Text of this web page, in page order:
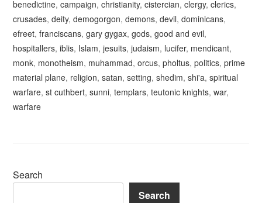
benedictine,campaign,christianity,cistercian,clergy,clerics,
crusades,deity,demogorgon,demons,devil,dominicans,
efreet,franciscans,gary gygax,gods,good and evil,
hospitallers,iblis, Islam,jesuits,judaism, lucifer, mendicant,
monk, monotheism, muhammad,orcus,pholtus,politics,prime
material plane, religion,satan,setting,shedim,shi'a,spiritual
warfare,st cuthbert,sunni,templars,teutonic knights,war,
warfare
Search
Search